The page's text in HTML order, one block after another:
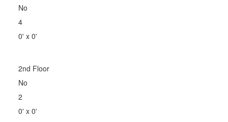
No
4
0' x 0'
2nd Floor
No
2
0' x 0'